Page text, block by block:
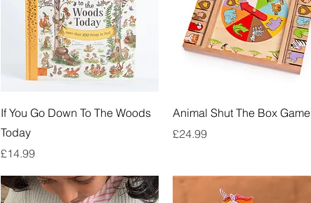
Quick View
If You Go Down To The Woods
Today
Price
£14.99
Quick View
Animal Shut The Box Game
Price
£24.99